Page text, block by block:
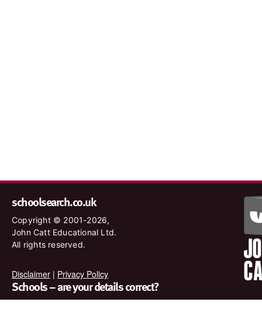
schoolsearch.co.uk
Copyright © 2001-2026,
John Catt Educational Ltd.
All rights reserved.
Disclaimer | Privacy Policy
Schools – are your details correct?